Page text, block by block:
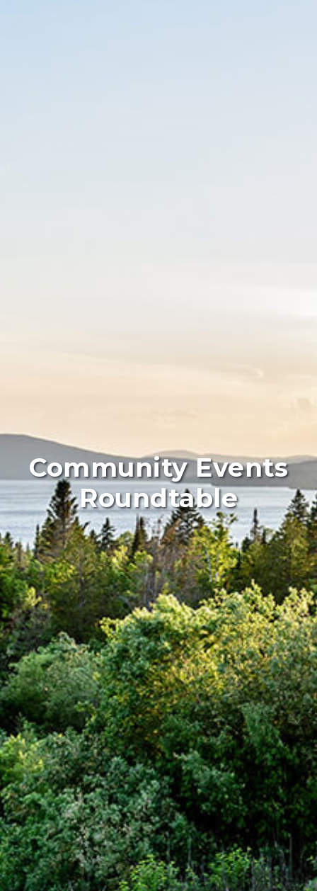
Community Events
Roundtable